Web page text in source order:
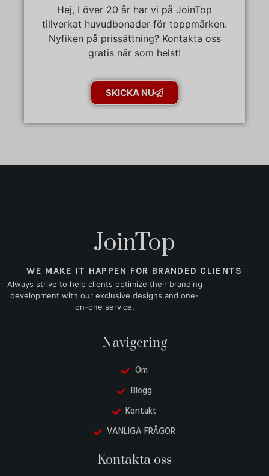
Hej, I över 20 år har vi på JoinTop
tillverkat huvudbonader för toppmärken.
Nyfiken på prissättning? Kontakta oss
gratis när som helst!
SKICKA NU
JoinTop
WE MAKE IT HAPPEN FOR BRANDED CLIENTS
Always strive to help clients optimize their branding
development with our exclusive designs and one-
on-one service.
Navigering
Om
Blogg
Kontakt
VANLIGA FRÅGOR
Kontakta oss